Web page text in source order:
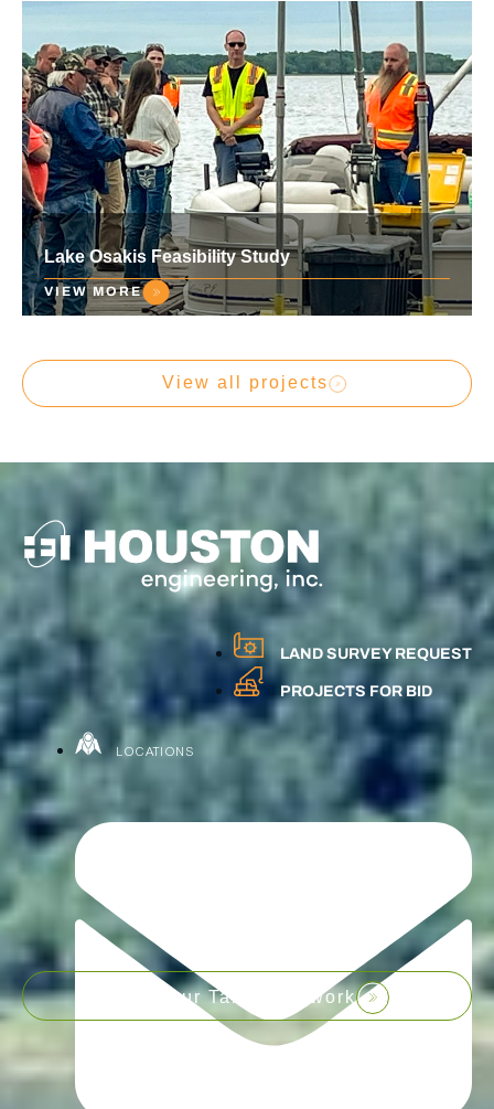
Lake Osakis Feasibility Study
VIEW MORE
View all projects
LAND SURVEY REQUEST
PROJECTS FOR BID
LOCATIONS
Join our Talent Network